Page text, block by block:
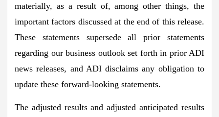
materially, as a result of, among other things, the
important factors discussed at the end of this release.
These statements supersede all prior statements
regarding our business outlook set forth in prior ADI
news releases, and ADI disclaims any obligation to
update these forward-looking statements.
The adjusted results and adjusted anticipated results